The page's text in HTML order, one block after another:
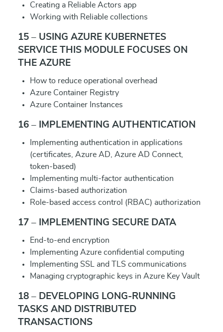
Creating a Reliable Actors app
Working with Reliable collections
15 – USING AZURE KUBERNETES
SERVICE THIS MODULE FOCUSES ON
THE AZURE
How to reduce operational overhead
Azure Container Registry
Azure Container Instances
16 – IMPLEMENTING AUTHENTICATION
Implementing authentication in applications
(certificates, Azure AD, Azure AD Connect,
token-based)
Implementing multi-factor authentication
Claims-based authorization
Role-based access control (RBAC) authorization
17 – IMPLEMENTING SECURE DATA
End-to-end encryption
Implementing Azure confidential computing
Implementing SSL and TLS communications
Managing cryptographic keys in Azure Key Vault
18 – DEVELOPING LONG-RUNNING
TASKS AND DISTRIBUTED
TRANSACTIONS